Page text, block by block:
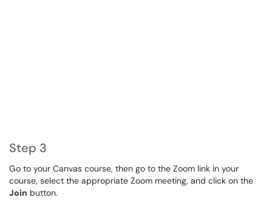
Step 3
Go to your Canvas course, then go to the Zoom link in your
course, select the appropriate Zoom meeting, and click on the
Join button.